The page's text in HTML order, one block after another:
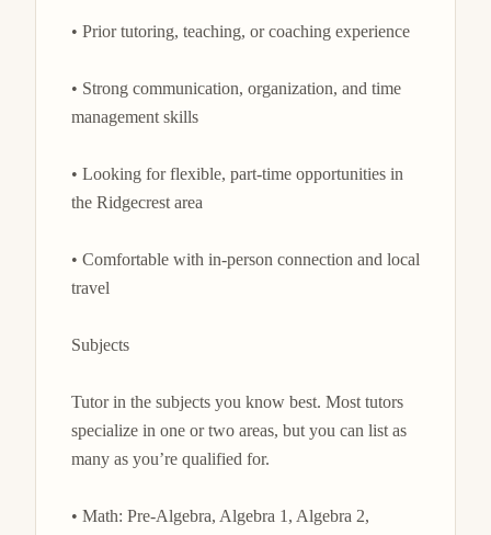
• Prior tutoring, teaching, or coaching experience
• Strong communication, organization, and time
management skills
• Looking for flexible, part-time opportunities in
the Ridgecrest area
• Comfortable with in-person connection and local
travel
Subjects
Tutor in the subjects you know best. Most tutors
specialize in one or two areas, but you can list as
many as you’re qualified for.
• Math: Pre-Algebra, Algebra 1, Algebra 2,